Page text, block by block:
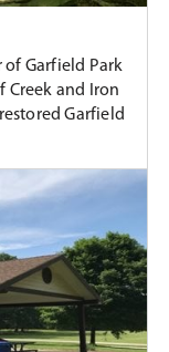
Garfield Park
Creek and Iron
Garfield